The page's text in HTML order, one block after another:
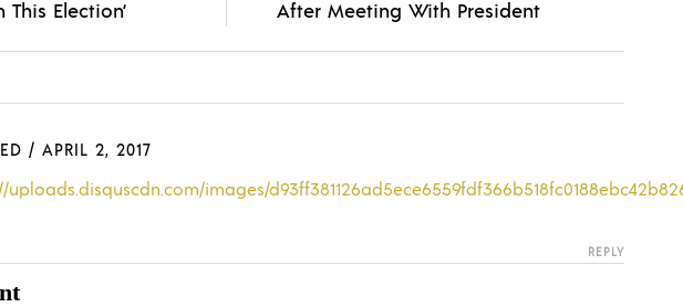
This Election‘
After Meeting With President
/ APRIL 2, 2017
uploads.disquscdn.com/images/
REPLY